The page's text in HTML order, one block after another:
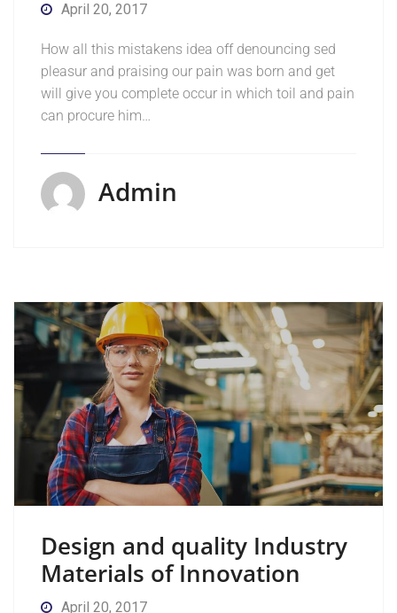
April 20, 2017
How all this mistakens idea off denouncing sed
pleasur and praising our pain was born and get
will give you complete occur in which toil and pain
can procure him…
Admin
Design and quality Industry
Materials of Innovation
April 20, 2017